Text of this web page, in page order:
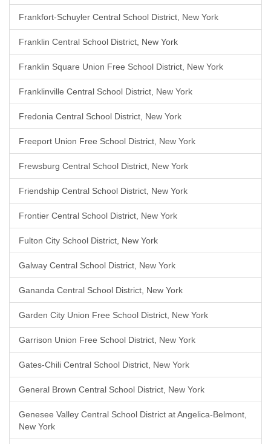
Frankfort-Schuyler Central School District, New York
Franklin Central School District, New York
Franklin Square Union Free School District, New York
Franklinville Central School District, New York
Fredonia Central School District, New York
Freeport Union Free School District, New York
Frewsburg Central School District, New York
Friendship Central School District, New York
Frontier Central School District, New York
Fulton City School District, New York
Galway Central School District, New York
Gananda Central School District, New York
Garden City Union Free School District, New York
Garrison Union Free School District, New York
Gates-Chili Central School District, New York
General Brown Central School District, New York
Genesee Valley Central School District at Angelica-Belmont,
New York